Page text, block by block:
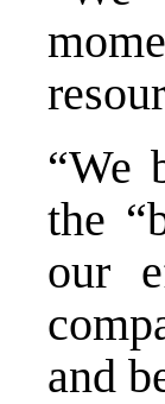
“We
the
our
and